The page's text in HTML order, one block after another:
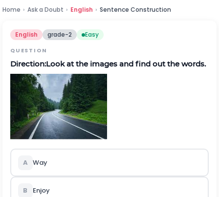
Home › Ask a Doubt › English › Sentence Construction
English grade-2 Easy
QUESTION
Direction:Look at the images and find out the words.
A Way
B Enjoy